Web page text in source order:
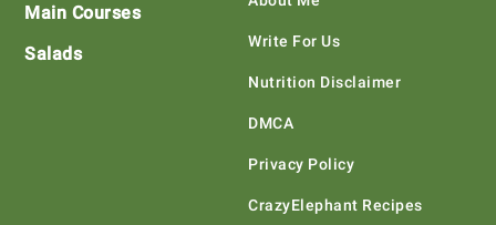
Main Courses
Salads
Write For Us
Nutrition Disclaimer
DMCA
Privacy Policy
CrazyElephant Recipes